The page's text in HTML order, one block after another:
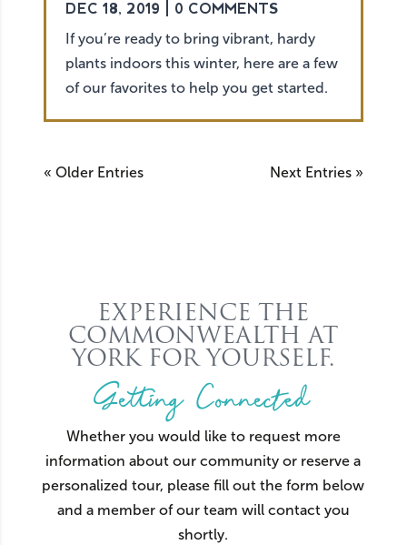
DEC 18, 2019 | 0 COMMENTS
If you’re ready to bring vibrant, hardy
plants indoors this winter, here are a few
of our favorites to help you get started.
« Older Entries Next Entries »
EXPERIENCE THE
COMMONWEALTH AT
YORK FOR YOURSELF.
Getting Connected
Whether you would like to request more
information about our community or reserve a
personalized tour, please fill out the form below
and a member of our team will contact you
shortly.